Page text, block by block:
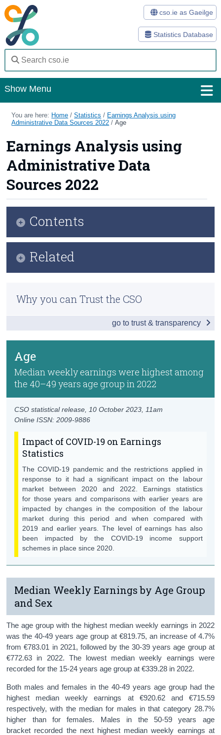
Statistics Database
cso.ie as Gaeilge
Show Menu
Home
Methods
Surveys
About Us
Census
Trust & Transparency
You are here: Home /Statistics / Earnings Analysis using
Administrative Data Sources 2022 /Age
Earnings Analysis using
Administrative Data
Sources 2022
Age
Median weekly earnings were highest among
the 40–49 years age group in 2022
Online ISSN: 2009-9886
CSO statistical release, 10 October 2023 , 11am
Impact of COVID-19 on Earnings
Statistics
The COVID-19 pandemic and the restrictions applied in
response to it had a significant impact on the labour
market between 2020 and 2022. Earnings statistics
for those years and comparisons with earlier years are
impacted by changes in the composition of the labour
market during this period and when compared with
2019 and earlier years. The level of earnings has also
been impacted by the COVID-19 income support
schemes in place since 2020.
Median Weekly Earnings by Age Group
and Sex
The age group with the highest median weekly earnings in 2022
was the 40-49 years age group at €819.75, an increase of 4.7%
from €783.01 in 2021, followed by the 30-39 years age group at
€772.63 in 2022. The lowest median weekly earnings were
recorded for the 15-24 years age group at €339.28 in 2022.
Both males and females in the 40-49 years age group had the
highest median weekly earnings at €920.62 and €715.59
respectively, with the median for males in that category 28.7%
higher than for females. Males in the 50-59 years age
bracket recorded the next highest median weekly earnings at
Contents
Economic Sector and Firm Size
Nationality
Region
Annual Earnings
Background Notes
Contact Details
Related
Methodology
Why you can Trust the CSO
go to trust & transparency